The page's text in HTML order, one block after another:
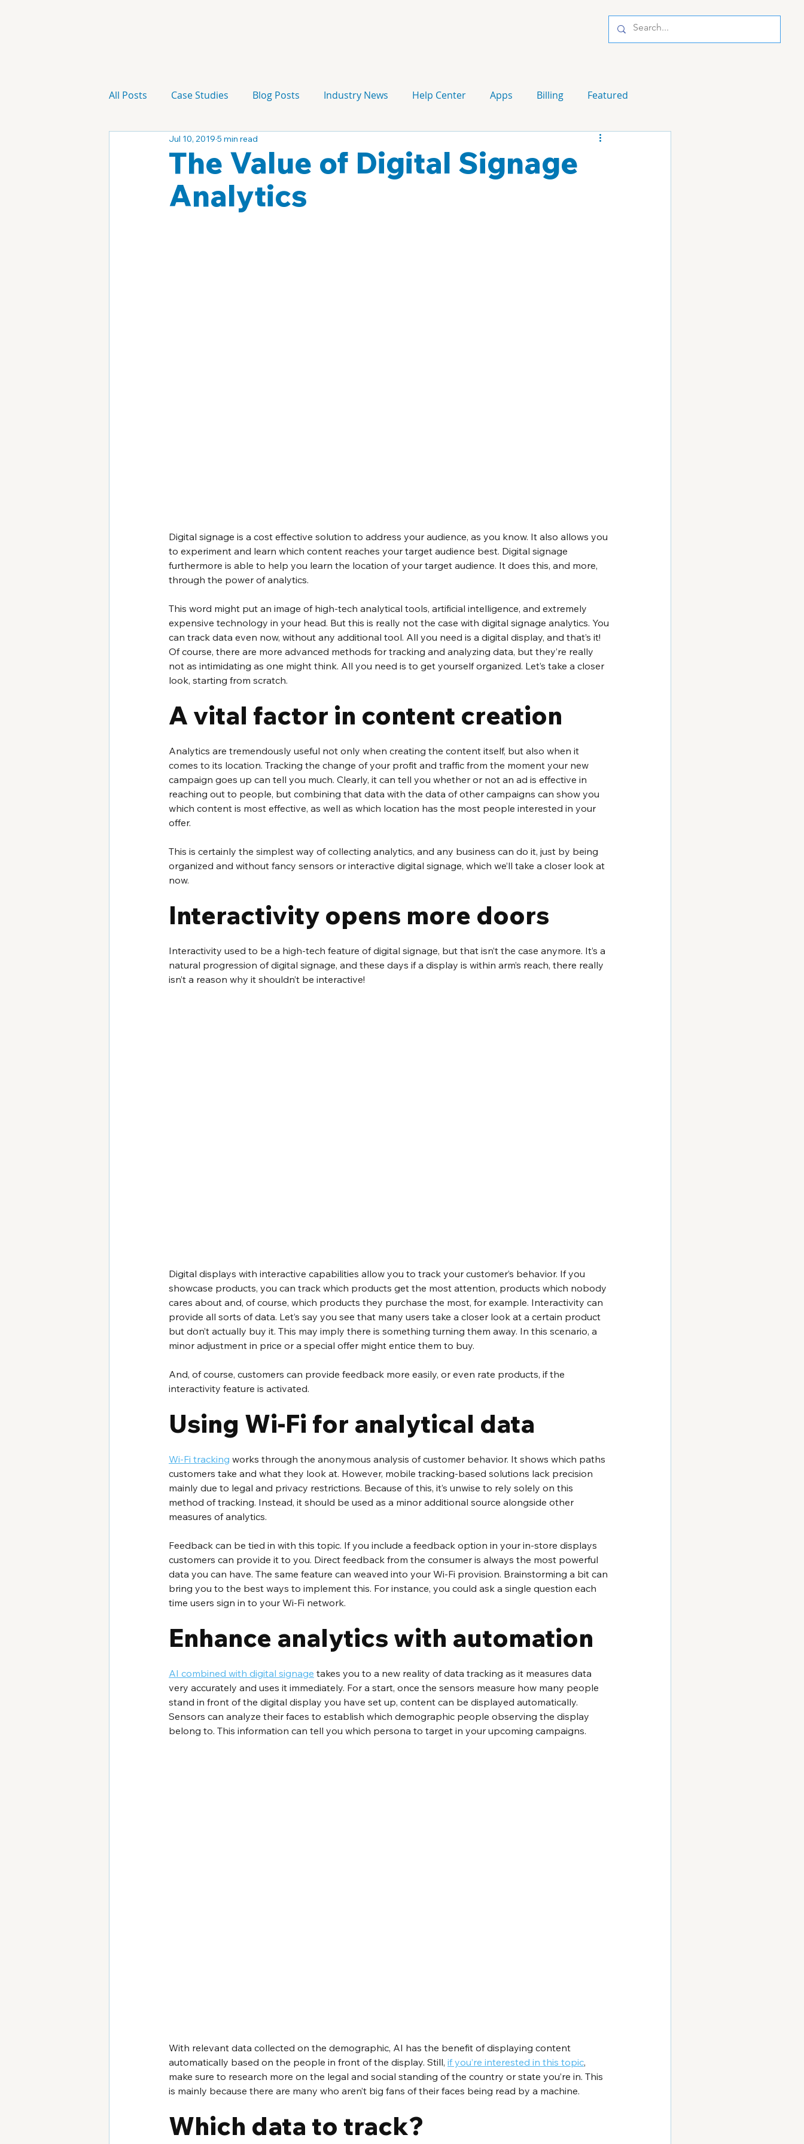
All Posts Case Studies Blog Posts Industry News Help Center Apps Billing Featured
Technology Campaign
The Value of Digital Signage
Analytics
Jul 10, 2019 5 min read
Digital signage is a cost effective solution to address your audience, as you know. It also allows you
to experiment and learn which content reaches your target audience best. Digital signage
furthermore is able to help you learn the location of your target audience. It does this, and more,
through the power of analytics.
This word might put an image of high-tech analytical tools, artificial intelligence, and extremely
expensive technology in your head. But this is really not the case with digital signage analytics. You
can track data even now, without any additional tool. All you need is a digital display, and that’s it!
Of course, there are more advanced methods for tracking and analyzing data, but they’re really
not as intimidating as one might think. All you need is to get yourself organized. Let’s take a closer
look, starting from scratch.
A vital factor in content creation
Analytics are tremendously useful not only when creating the content itself, but also when it
comes to its location. Tracking the change of your profit and traffic from the moment your new
campaign goes up can tell you much. Clearly, it can tell you whether or not an ad is effective in
reaching out to people, but combining that data with the data of other campaigns can show you
which content is most effective, as well as which location has the most people interested in your
offer.
This is certainly the simplest way of collecting analytics, and any business can do it, just by being
organized and without fancy sensors or interactive digital signage, which we’ll take a closer look at
now.
Interactivity opens more doors
Interactivity used to be a high-tech feature of digital signage, but that isn’t the case anymore. It’s a
natural progression of digital signage, and these days if a display is within arm’s reach, there really
isn’t a reason why it shouldn’t be interactive!
Digital displays with interactive capabilities allow you to track your customer’s behavior. If you
showcase products, you can track which products get the most attention, products which nobody
cares about and, of course, which products they purchase the most, for example. Interactivity can
provide all sorts of data. Let’s say you see that many users take a closer look at a certain product
but don’t actually buy it. This may imply there is something turning them away. In this scenario, a
minor adjustment in price or a special offer might entice them to buy.
And, of course, customers can provide feedback more easily, or even rate products, if the
interactivity feature is activated.
Using Wi-Fi for analytical data
Wi-Fi tracking works through the anonymous analysis of customer behavior. It shows which paths
customers take and what they look at. However, mobile tracking-based solutions lack precision
mainly due to legal and privacy restrictions. Because of this, it’s unwise to rely solely on this
method of tracking. Instead, it should be used as a minor additional source alongside other
measures of analytics.
Feedback can be tied in with this topic. If you include a feedback option in your in-store displays
customers can provide it to you. Direct feedback from the consumer is always the most powerful
data you can have. The same feature can weaved into your Wi-Fi provision. Brainstorming a bit can
bring you to the best ways to implement this. For instance, you could ask a single question each
time users sign in to your Wi-Fi network.
Enhance analytics with automation
AI combined with digital signage takes you to a new reality of data tracking as it measures data
very accurately and uses it immediately. For a start, once the sensors measure how many people
stand in front of the digital display you have set up, content can be displayed automatically.
Sensors can analyze their faces to establish which demographic people observing the display
belong to. This information can tell you which persona to target in your upcoming campaigns.
With relevant data collected on the demographic, AI has the benefit of displaying content
automatically based on the people in front of the display. Still, if you’re interested in this topic,
make sure to research more on the legal and social standing of the country or state you’re in. This
is mainly because there are many who aren’t big fans of their faces being read by a machine.
Which data to track?